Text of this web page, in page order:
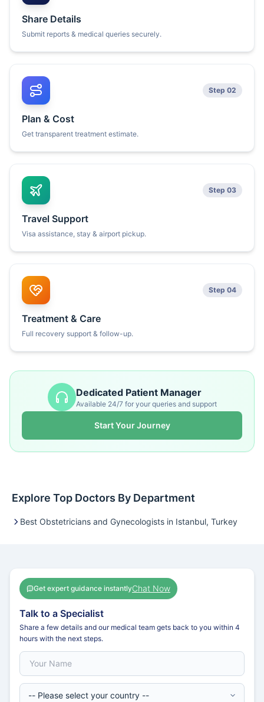
Share Details
Submit reports & medical queries securely.
Step 02
Plan & Cost
Get transparent treatment estimate.
Step 03
Travel Support
Visa assistance, stay & airport pickup.
Step 04
Treatment & Care
Full recovery support & follow-up.
Dedicated Patient Manager
Available 24/7 for your queries and support
Start Your Journey
Explore Top Doctors By Department
Best Obstetricians and Gynecologists in Istanbul, Turkey
Get expert guidance instantlyChat Now
Talk to a Specialist
Share a few details and our medical team gets back to you within 4
hours with the next steps.